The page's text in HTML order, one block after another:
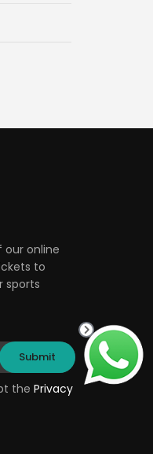
online
to
sports
the Privacy